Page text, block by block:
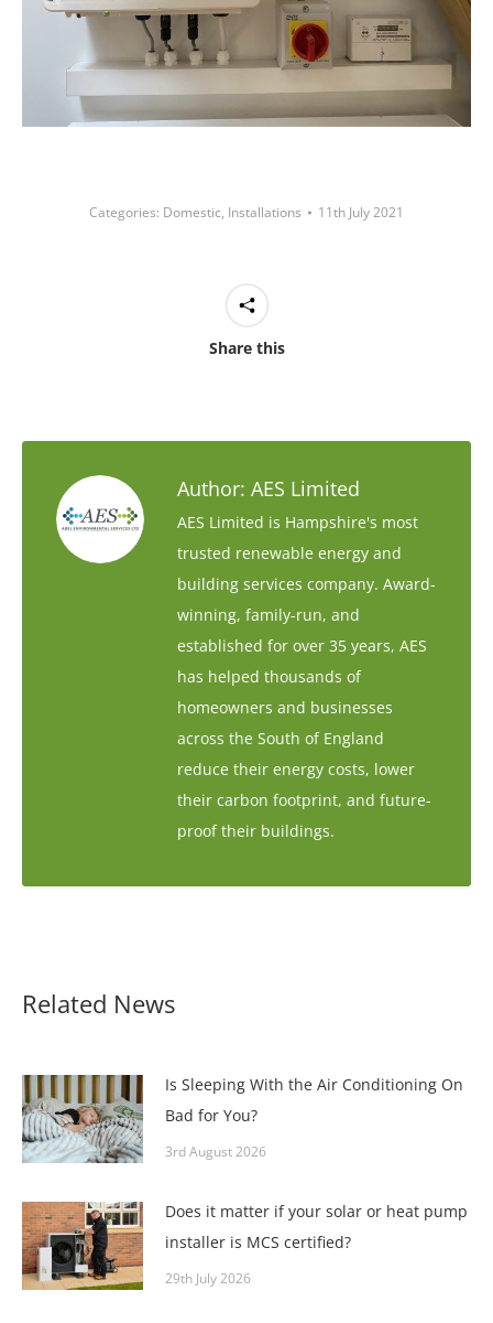
Categories: Domestic, Installations 11th July 2021
Share this
Author: AES Limited
AES Limited is Hampshire's most
trusted renewable energy and
building services company. Award-
winning, family-run, and
established for over 35 years, AES
has helped thousands of
homeowners and businesses
across the South of England
reduce their energy costs, lower
their carbon footprint, and future-
proof their buildings.
Related News
Is Sleeping With the Air Conditioning On
Bad for You?
3rd August 2026
Does it matter if your solar or heat pump
installer is MCS certified?
29th July 2026